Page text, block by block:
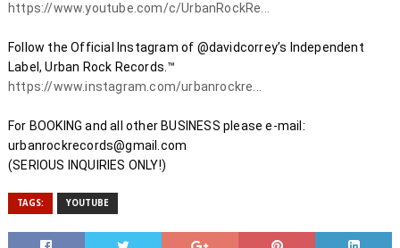
https://www.youtube.com/c/UrbanRockRe...
Follow the Official Instagram of @davidcorrey’s Independent
Label, Urban Rock Records.™
https://www.instagram.com/urbanrockre...
For BOOKING and all other BUSINESS please e-mail:
urbanrockrecords@gmail.com
(SERIOUS INQUIRIES ONLY!)
TAGS: YOUTUBE